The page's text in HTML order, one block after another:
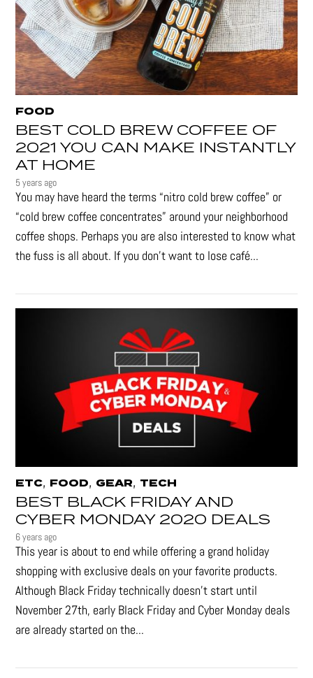
FOOD
BEST COLD BREW COFFEE OF
2021 YOU CAN MAKE INSTANTLY
AT HOME
5 years ago
You may have heard the terms “nitro cold brew coffee” or
“cold brew coffee concentrates” around your neighborhood
coffee shops. Perhaps you are also interested to know what
the fuss is all about. If you don’t want to lose café...
ETC, FOOD, GEAR, TECH
BEST BLACK FRIDAY AND
CYBER MONDAY 2020 DEALS
6 years ago
This year is about to end while offering a grand holiday
shopping with exclusive deals on your favorite products.
Although Black Friday technically doesn’t start until
November 27th, early Black Friday and Cyber Monday deals
are already started on the...